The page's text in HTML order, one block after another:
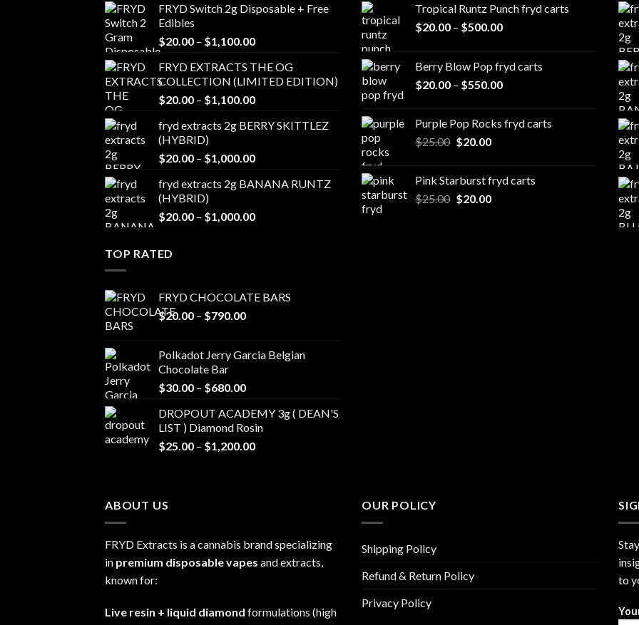
FRYD Switch 2g Disposable + Free
Edibles
$20.00 – $1,100.00Price
$20.00
through
$1,100.00
FRYD EXTRACTS THE OG
COLLECTION (LIMITED EDITION)
$20.00 – $1,100.00Price
$20.00
$1,100.00
fryd extracts 2g BERRY SKITTLEZ
(HYBRID)
$20.00 – $1,000.00Price
$20.00
$1,000.00
fryd extracts 2g BANANA RUNTZ
(HYBRID)
$20.00 – $1,000.00Price
Tropical Runtz Punch fryd carts
$20.00 – $500.00Price
through
$500.00
Berry Blow Pop fryd carts
$20.00 – $550.00Price
through
Purple Pop Rocks fryd carts
$25.00 Original
$25.00.
$20.00Current
$20.00.
Pink Starburst fryd carts
$25.00 Original
$20.00Current
TOP RATED
FRYD CHOCOLATE BARS
$20.00 – $790.00Price
through
Polkadot Jerry Garcia Belgian
Chocolate Bar
$30.00 – $680.00Price
$30.00
through
$680.00
DROPOUT ACADEMY 3g ( DEAN'S
LIST ) Diamond Rosin
$25.00 – $1,200.00Price
ABOUT US
FRYD Extracts is a cannabis brand specializing
in premium disposable vapes and extracts,
known for:
Live resin + liquid diamond formulations (high
OUR POLICY
Shipping Policy
Refund & Return Policy
Privacy Policy
to